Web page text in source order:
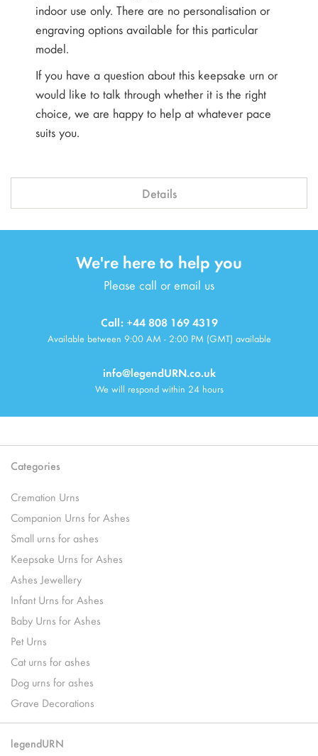
indoor use only. There are no personalisation or
engraving options available for this particular
model.
If you have a question about this keepsake urn or
would like to talk through whether it is the right
choice, we are happy to help at whatever pace
suits you.
Details
We're here to help you
Please call or email us
Call: +44 808 169 4319
Available between 9:00 AM - 2:00 PM (GMT) available
info@legendURN.co.uk
We will respond within 24 hours
Categories
Cremation Urns
Companion Urns for Ashes
Small urns for ashes
Keepsake Urns for Ashes
Ashes Jewellery
Infant Urns for Ashes
Baby Urns for Ashes
Pet Urns
Cat urns for ashes
Dog urns for ashes
Grave Decorations
legendURN